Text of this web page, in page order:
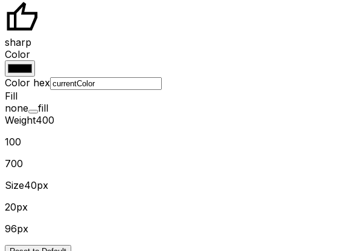
sharp
Color
Color hex
Fill
none
fill
Weight400
100
700
Size40px
20px
96px